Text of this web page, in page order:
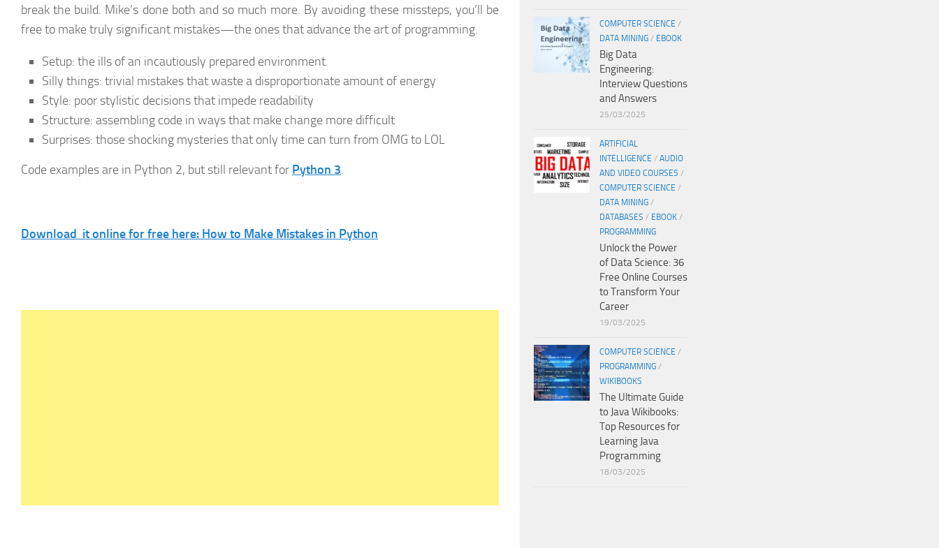
break the build. Mike’s done both and so much more. By avoiding these missteps, you’ll be
free to make truly significant mistakes—the ones that advance the art of programming.
Setup: the ills of an incautiously prepared environment
Silly things: trivial mistakes that waste a disproportionate amount of energy
Style: poor stylistic decisions that impede readability
Structure: assembling code in ways that make change more difficult
Surprises: those shocking mysteries that only time can turn from OMG to LOL
Code examples are in Python 2, but still relevant for Python 3.
Download it online for free here: How to Make Mistakes in Python
COMPUTER SCIENCE /
DATA MINING / EBOOK
Big Data
Engineering:
Interview Questions
and Answers
25/03/2025
ARTIFICIAL
INTELLIGENCE / AUDIO
AND VIDEO COURSES /
COMPUTER SCIENCE /
DATA MINING /
DATABASES / EBOOK /
PROGRAMMING
Unlock the Power
of Data Science: 36
Free Online Courses
to Transform Your
Career
19/03/2025
COMPUTER SCIENCE /
PROGRAMMING /
WIKIBOOKS
The Ultimate Guide
to Java Wikibooks:
Top Resources for
Learning Java
Programming
18/03/2025